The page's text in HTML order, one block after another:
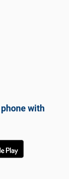
with